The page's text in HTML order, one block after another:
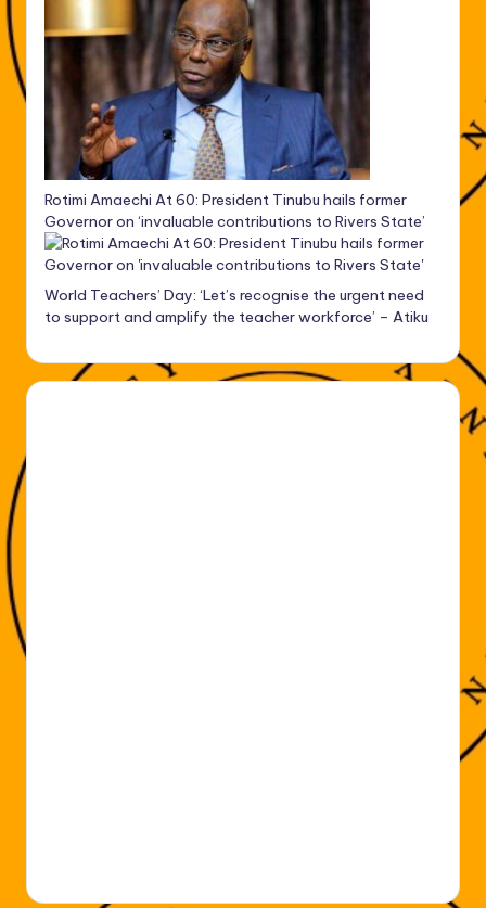
Rotimi Amaechi At 60: President Tinubu hails former
Governor on ‘invaluable contributions to Rivers State’
World Teachers’ Day: ‘Let’s recognise the urgent need
to support and amplify the teacher workforce’ – Atiku